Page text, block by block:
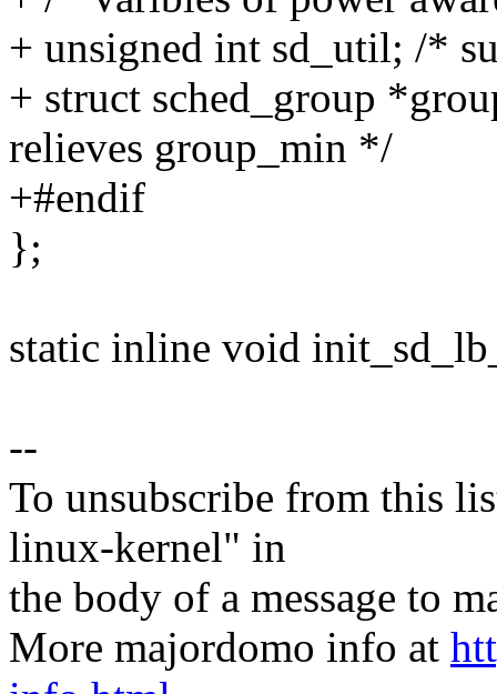
+ unsigned int sd_util; /*
+ struct sched_group
relieves group_min */
+#endif
};
static inline void
--
To unsubscribe from this
linux-kernel" in
the body of a message to
More majordomo info at